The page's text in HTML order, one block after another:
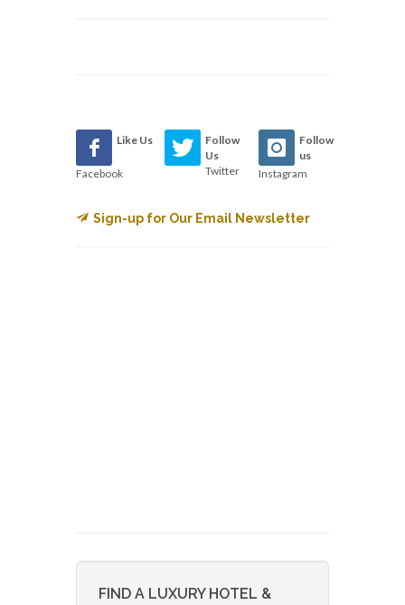
Like Us
Facebook
Follow
Us
Twitter
Follow
us
Instagram
Sign-up for Our Email Newsletter
FIND A LUXURY HOTEL &